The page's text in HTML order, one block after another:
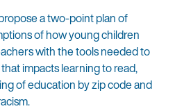
a two-point plan of
of how young children
with the tools needed to
impacts learning to read,
of education by zip code and